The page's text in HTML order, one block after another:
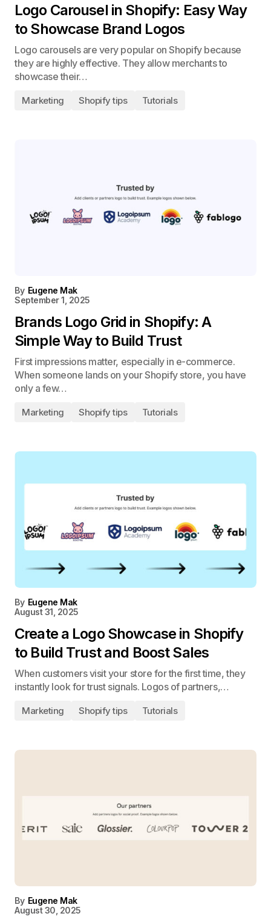
Logo Carousel in Shopify: Easy Way
to Showcase Brand Logos
Logo carousels are very popular on Shopify because
they are highly effective. They allow merchants to
showcase their…
Marketing Shopify tips Tutorials
By Eugene Mak
September 1, 2025
Brands Logo Grid in Shopify: A
Simple Way to Build Trust
First impressions matter, especially in e-commerce.
When someone lands on your Shopify store, you have
only a few…
Marketing Shopify tips Tutorials
By Eugene Mak
August 31, 2025
Create a Logo Showcase in Shopify
to Build Trust and Boost Sales
When customers visit your store for the first time, they
instantly look for trust signals. Logos of partners,…
Marketing Shopify tips Tutorials
By Eugene Mak
August 30, 2025